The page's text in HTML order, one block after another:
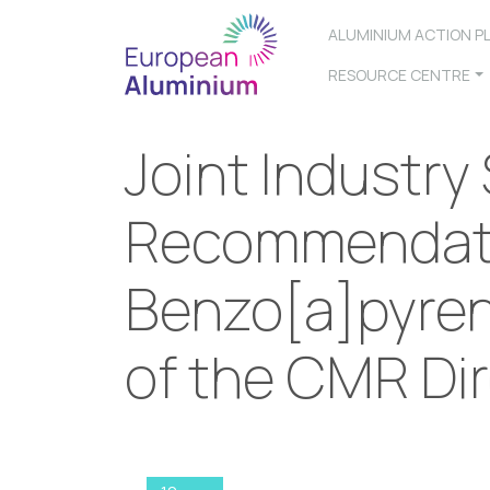
ALUMINIUM ACTION
RESOURCE CENTRE
Joint Industry
of the CMR